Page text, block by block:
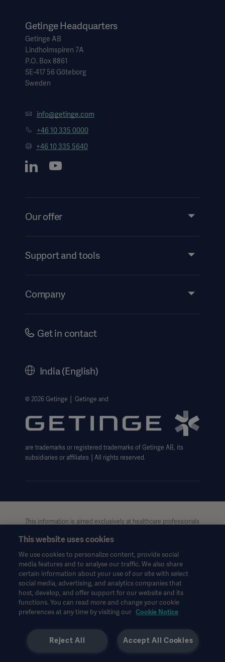
Getinge Headquarters
Getinge AB
Lindholmspiren 7A
P.O. Box 8861
SE-417 56 Göteborg
Sweden
info@getinge.com
+46 10 335 0000
+46 10 335 5640
Our offer
Services
Support and tools
Events
Company
Careers
Website Privacy Policy
Website use disclaimer
Cookie Notice
Data Subject Request Form
Get in contact
India (English)
© 2026 Getinge │ Getinge and
are trademarks or registered trademarks of Getinge AB, its
subsidiaries or affiliates │All rights reserved.
This information is aimed exclusively at healthcare professionals
purposes only, is not exhaustive and therefore should not be
relied upon as a replacement of the Instructions for Use, service
manual or medical advice. Getinge shall bear no
responsibility or liability for any action or omission of any party
based upon this material, and reliance is solely at the user’s risk.
Any therapy, solution or product mentioned might not be
available or allowed in your country. Information may not be
copied or used, in whole or in part, without written permission
This information is intended for an international audience
outside the US.
This website uses cookies
We use cookies to personalize content, provide social
media features and to analyse our traffic. We also share
certain information about your use of our site with select
social media, advertising, and analytics companies that
host, develop, and offer support for our website and its
functions. You can read more and change your cookie
preferences at any time by visiting our Cookie Notice
Accept All Cookies
Reject All